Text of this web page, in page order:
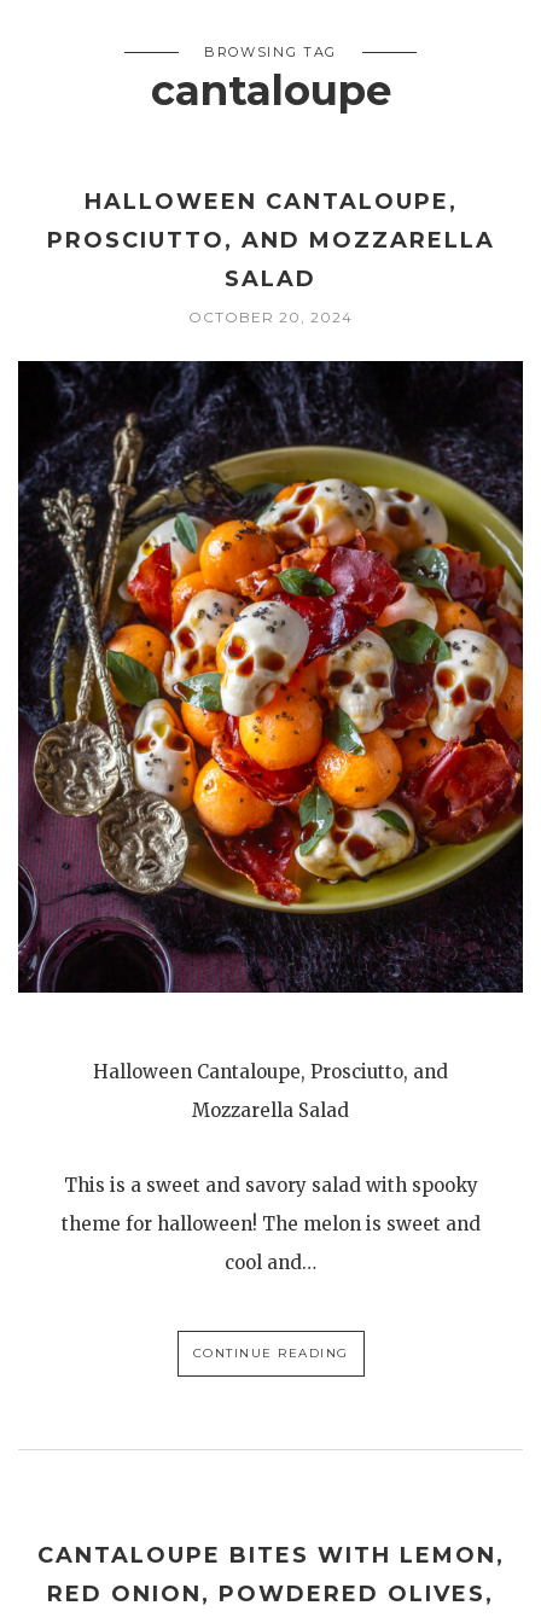
BROWSING TAG
cantaloupe
HALLOWEEN CANTALOUPE,
PROSCIUTTO, AND MOZZARELLA
SALAD
OCTOBER 20, 2024
Halloween Cantaloupe, Prosciutto, and
Mozzarella Salad
This is a sweet and savory salad with spooky
theme for halloween! The melon is sweet and
cool and…
CONTINUE READING
CANTALOUPE BITES WITH LEMON,
RED ONION, POWDERED OLIVES,